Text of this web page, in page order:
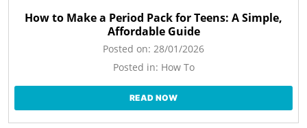
How to Make a Period Pack for Teens: A Simple,
Affordable Guide
Posted on: 28/01/2026
Posted in: How To
READ NOW